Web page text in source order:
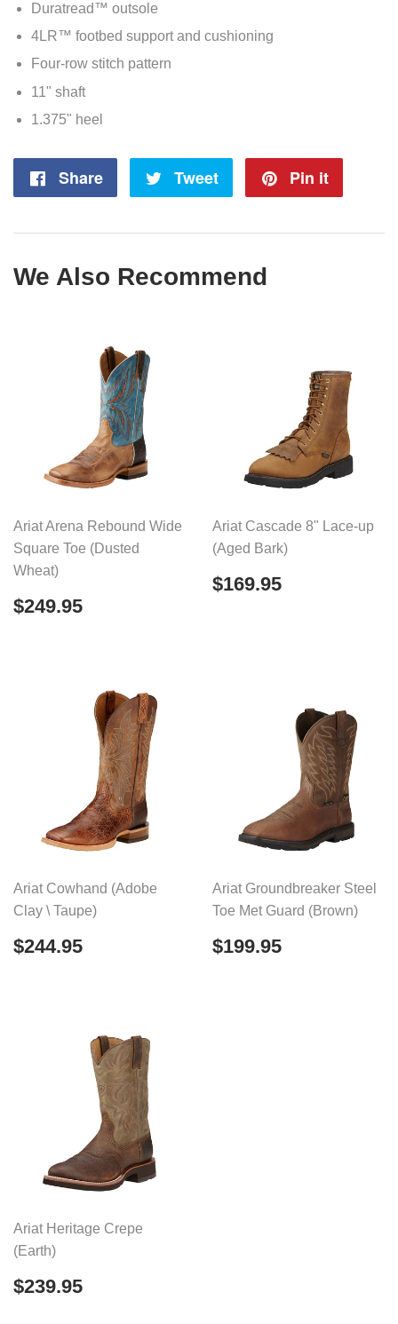
Duratread™ outsole
4LR™ footbed support and cushioning
Four-row stitch pattern
11" shaft
1.375" heel
Share
Share
Tweet
Tweet
Pin it
We Also Recommend
Ariat Arena Rebound Wide
Square Toe (Dusted
Wheat)
Regular
price
$249.95
Ariat Cascade 8" Lace-up
(Aged Bark)
Regular
price
$169.95
Ariat Cowhand (Adobe
Clay \ Taupe)
Regular
price
$244.95
Ariat Groundbreaker Steel
Toe Met Guard (Brown)
Regular
price
$199.95
Ariat Heritage Crepe
(Earth)
Regular
price
$239.95